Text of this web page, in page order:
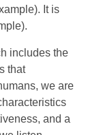
It is
includes the
that
we are
and a